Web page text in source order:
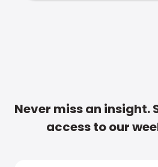
Never miss an insight.
access to our